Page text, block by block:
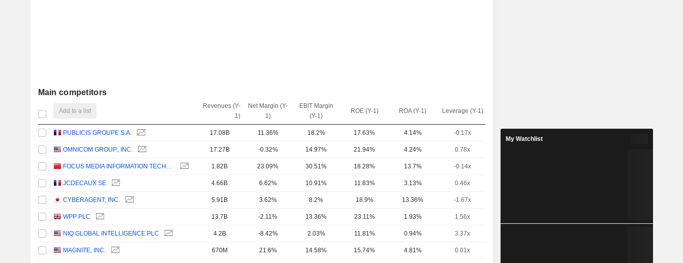
Main competitors
Add to a list
Revenues (Y-
1)
Net Margin (Y-
1)
EBIT Margin
(Y-1)
ROE (Y-1) ROA (Y-1) Leverage (Y-1)
PUBLICIS GROUPE S.A. 17.08B 11.36% 18.2% 17.63% 4.14% -0.17x
OMNICOM GROUP., INC. 17.27B -0.32% 14.97% 21.94% 4.24% 0.78x
FOCUS MEDIA INFORMATION TECHNOLOGY CO., LTD. 1.82B 23.09% 30.51% 18.28% 13.7% -0.14x
JCDECAUX SE 4.66B 6.62% 10.91% 11.83% 3.13% 0.46x
CYBERAGENT, INC. 5.91B 3.62% 8.2% 18.9% 13.36% -1.67x
WPP PLC 13.7B -2.11% 13.36% 23.11% 1.93% 1.56x
NIQ GLOBAL INTELLIGENCE PLC 4.2B -8.42% 2.03% 11.81% 0.94% 3.37x
MAGNITE, INC. 670M 21.6% 14.58% 15.74% 4.81% 0.01x
My Watchlist